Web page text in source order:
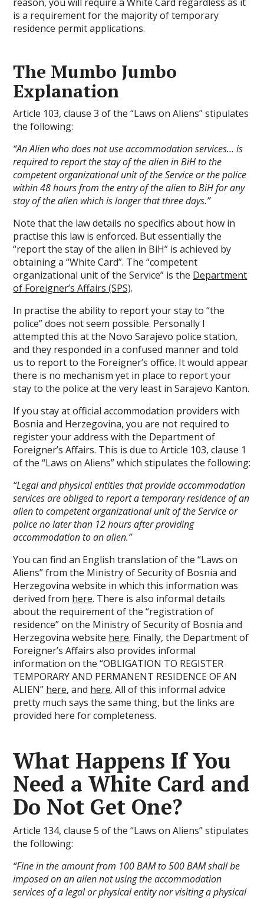
is a requirement for the majority of temporary
residence permit applications.
The Mumbo Jumbo
Explanation
Article 103, clause 3 of the “Laws on Aliens” stipulates
the following:
“An Alien who does not use accommodation services… is
required to report the stay of the alien in BiH to the
competent organizational unit of the Service or the police
within 48 hours from the entry of the alien to BiH for any
stay of the alien which is longer that three days.”
Note that the law details no specifics about how in
practise this law is enforced. But essentially the
“report the stay of the alien in BiH” is achieved by
obtaining a “White Card”. The “competent
organizational unit of the Service” is the Department
of Foreigner’s Affairs (SPS).
In practise the ability to report your stay to “the
police” does not seem possible. Personally I
attempted this at the Novo Sarajevo police station,
and they responded in a confused manner and told
us to report to the Foreigner’s office. It would appear
there is no mechanism yet in place to report your
stay to the police at the very least in Sarajevo Kanton.
If you stay at official accommodation providers with
Bosnia and Herzegovina, you are not required to
register your address with the Department of
Foreigner’s Affairs. This is due to Article 103, clause 1
of the “Laws on Aliens” which stipulates the following:
“Legal and physical entities that provide accommodation
services are obliged to report a temporary residence of an
alien to competent organizational unit of the Service or
police no later than 12 hours after providing
accommodation to an alien.”
You can find an English translation of the “Laws on
Aliens” from the Ministry of Security of Bosnia and
Herzegovina website in which this information was
derived from here. There is also informal details
about the requirement of the “registration of
residence” on the Ministry of Security of Bosnia and
Herzegovina website here. Finally, the Department of
Foreigner’s Affairs also provides informal
information on the “OBLIGATION TO REGISTER
TEMPORARY AND PERMANENT RESIDENCE OF AN
ALIEN” here, and here. All of this informal advice
pretty much says the same thing, but the links are
provided here for completeness.
What Happens If You
Need a White Card and
Do Not Get One?
Article 134, clause 5 of the “Laws on Aliens” stipulates
the following:
“Fine in the amount from 100 BAM to 500 BAM shall be
imposed on an alien not using the accommodation
services of a legal or physical entity nor visiting a physical